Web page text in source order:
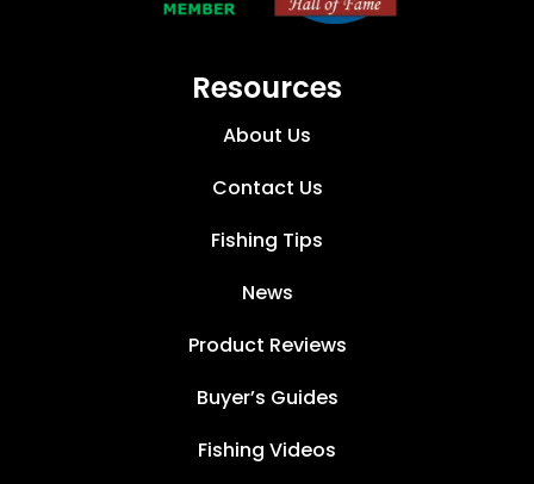
Resources
About Us
Contact Us
Fishing Tips
News
Product Reviews
Buyer’s Guides
Fishing Videos